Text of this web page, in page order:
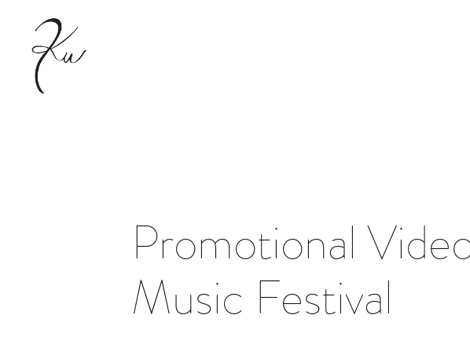
Promotional
Music Festival